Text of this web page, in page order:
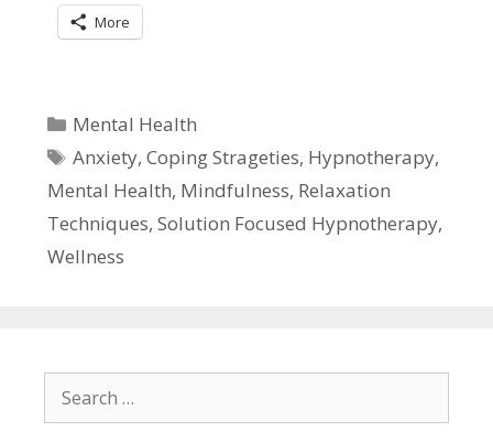
More
Categories
Mental Health
Tags
Anxiety,Coping Strageties, Hypnotherapy,
Mental Health, Mindfulness, Relaxation
Techniques, Solution Focused Hypnotherapy,
Wellness
for: